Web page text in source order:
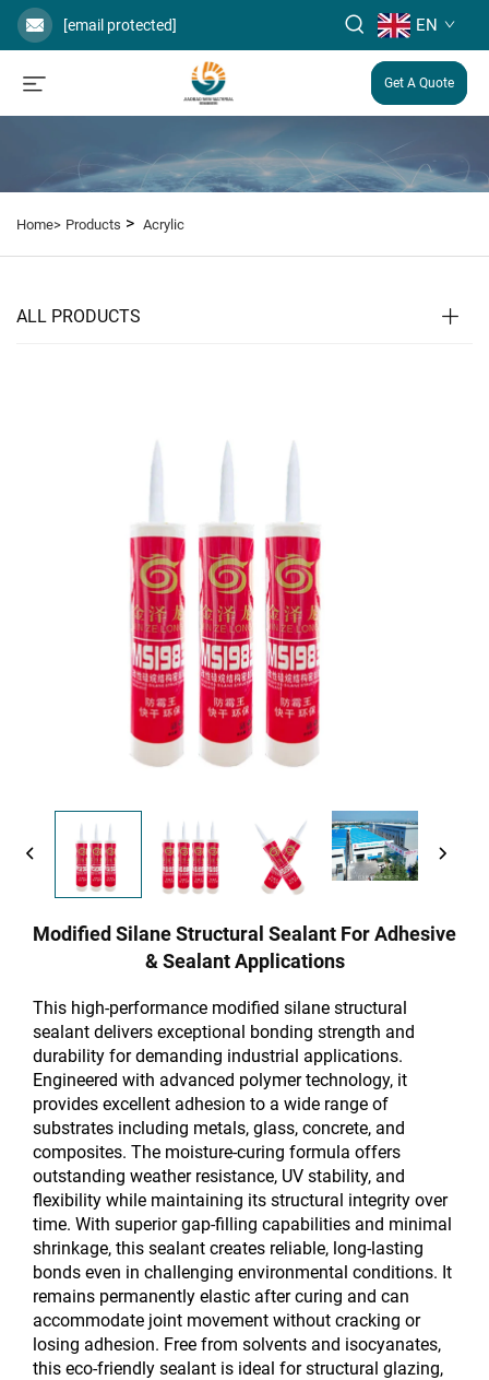
[email protected] EN
Get A Quote
Home> Products > Acrylic
ALL PRODUCTS
Modified Silane Structural Sealant For Adhesive
& Sealant Applications
This high-performance modified silane structural
sealant delivers exceptional bonding strength and
durability for demanding industrial applications.
Engineered with advanced polymer technology, it
provides excellent adhesion to a wide range of
substrates including metals, glass, concrete, and
composites. The moisture-curing formula offers
outstanding weather resistance, UV stability, and
flexibility while maintaining its structural integrity over
time. With superior gap-filling capabilities and minimal
shrinkage, this sealant creates reliable, long-lasting
bonds even in challenging environmental conditions. It
remains permanently elastic after curing and can
accommodate joint movement without cracking or
losing adhesion. Free from solvents and isocyanates,
this eco-friendly sealant is ideal for structural glazing,